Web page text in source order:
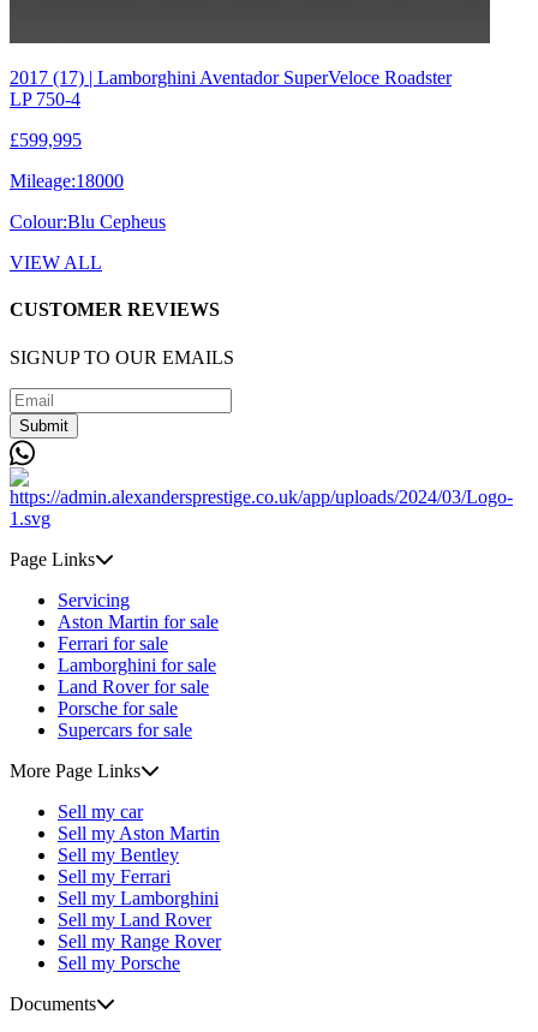
2017 (17) | Lamborghini Aventador SuperVeloce Roadster
LP 750-4
£599,995
Mileage:18000
Colour:Blu Cepheus
VIEW ALL
CUSTOMER REVIEWS
SIGNUP TO OUR EMAILS
Submit
Page Links
Servicing
Aston Martin for sale
Ferrari for sale
Lamborghini for sale
Land Rover for sale
Porsche for sale
Supercars for sale
More Page Links
Sell my car
Sell my Aston Martin
Sell my Bentley
Sell my Ferrari
Sell my Lamborghini
Sell my Land Rover
Sell my Range Rover
Sell my Porsche
Documents